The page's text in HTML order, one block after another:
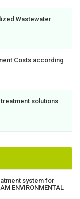
Wastewater
Costs according
solutions
system for
ENVIRONMENTAL